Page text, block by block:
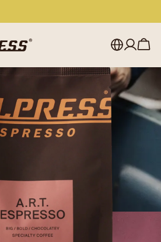
Japan (en)
Japan (日本語)
United Kingdom
My account
Sign in
Register